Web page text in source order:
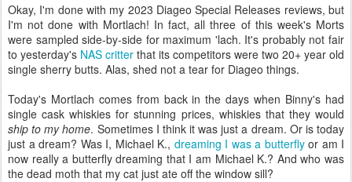
Okay, I'm done with my 2023 Diageo Special Releases reviews, but
I'm not done with Mortlach! In fact, all three of this week's Morts
were sampled side-by-side for maximum 'lach. It's probably not fair
to yesterday's NAS critter that its competitors were two 20+ year old
single sherry butts. Alas, shed not a tear for Diageo things.
Today's Mortlach comes from back in the days when Binny's had
single cask whiskies for stunning prices, whiskies that they would
ship to my home. Sometimes I think it was just a dream. Or is today
just a dream? Was I, Michael K., dreaming I was a butterflyor am I
now really a butterfly dreaming that I am Michael K.? And who was
the dead moth that my cat just ate off the window sill?